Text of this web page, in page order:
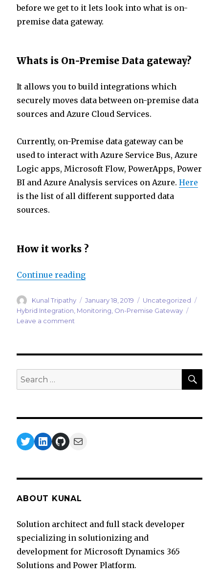
before we get to it lets look into what is on-
premise data gateway.
Whats is On-Premise Data gateway?
It allows you to build integrations which
securely moves data between on-premise data
sources and Azure Cloud Services.
Currently, on-Premise data gateway can be
used to interact with Azure Service Bus, Azure
Logic apps, Microsoft Flow, PowerApps, Power
BI and Azure Analysis services on Azure.Here
is the list of all different supported data
sources.
How it works ?
Continue reading“Monitoring Microsoft On-
Author
Kunal Tripathy
Posted
on
January 18, 2019 Categories
Uncategorized
Hybrid Integration, Monitoring, On-Premise Gateway
Leave a comment
Data
Search
for:
Twitter
LinkedIn
GitHub
Mail
ABOUT KUNAL
Solution architect and full stack developer
specializing in solutionizing and
development for Microsoft Dynamics 365
Solutions and Power Platform.